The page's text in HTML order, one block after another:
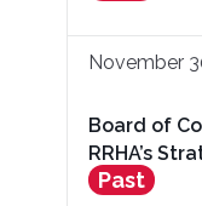
November
Board of
RRHA’s
Past